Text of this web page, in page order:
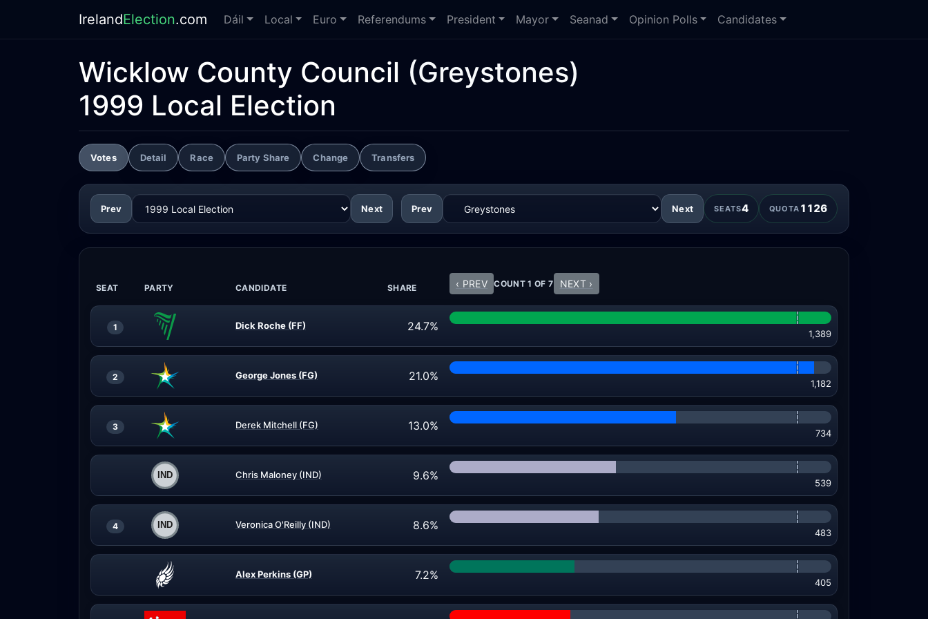
IrelandElection.com Dáil Local Euro Referendums President Mayor Seanad Opinion Polls Candidates
Wicklow County Council (Greystones)
1999 Local Election
Votes Detail Race Party Share Change Transfers
Prev Next Prev Next SEATS4 QUOTA 1126
SEAT PARTY CANDIDATE SHARE ‹ PREV COUNT 1 OF 7 NEXT ›
1 Dick Roche (FF) 24.7%
1,389
2 George Jones (FG) 21.0%
1,182
3 Derek Mitchell (FG) 13.0%
734
Chris Maloney (IND) 9.6%
539
4 Veronica O'Reilly (IND) 8.6%
483
Alex Perkins (GP) 7.2%
405